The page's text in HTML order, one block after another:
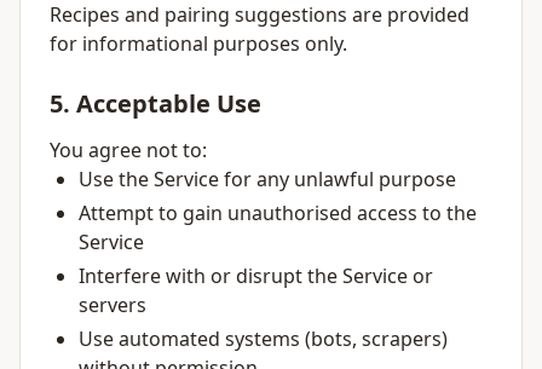
Recipes and pairing suggestions are provided
for informational purposes only.
5. Acceptable Use
You agree not to:
Use the Service for any unlawful purpose
Attempt to gain unauthorised access to the
Service
Interfere with or disrupt the Service or
servers
Use automated systems (bots, scrapers)